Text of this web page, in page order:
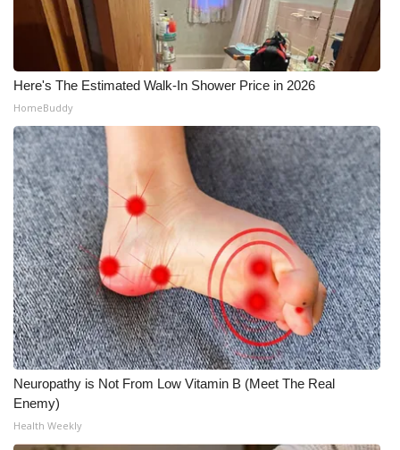
Here's The Estimated Walk-In Shower Price in 2026
HomeBuddy
Neuropathy is Not From Low Vitamin B (Meet The Real
Enemy)
Health Weekly